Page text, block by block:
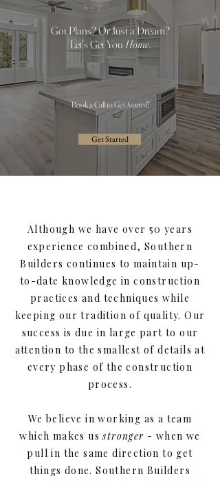
Got Plans? Or Just a Dream?
Let's Get You Home.
Book a Call to GetStarted!
Get Started
Although we have over 50 years
experience combined, Southern
Builders continues to maintain up-
to-date knowledge in construction
practices and techniques while
keeping our tradition of quality. Our
success is due in large part to our
attention to the smallest of details at
every phase of the construction
process.
We believe in working as a team
which makes usstronger - when we
pull in the same direction to get
things done. Southern Builders